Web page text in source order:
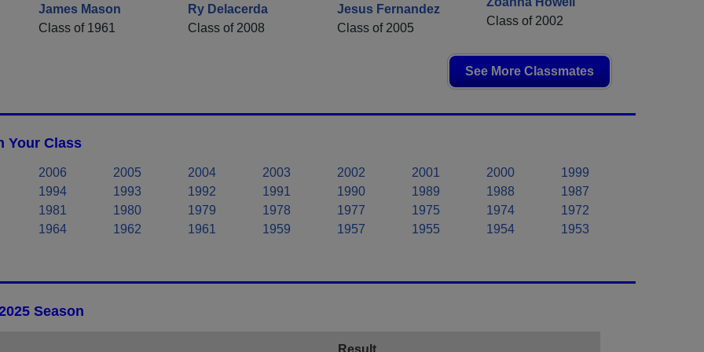
James Mason
Class of 1961
Ry Delacerda
Class of 2008
Jesus Fernandez
Class of 2005
Class of 2002
See More Classmates
Your Class
2006 2005 2004 2003 2002 2001 2000
1999
1994
1993 1992 1991 1990 1989 1988
1987
1981
1980 1979 1978 1977 1975 1974
1972
1964
1962 1961 1959 1957 1955 1954 1953
Season